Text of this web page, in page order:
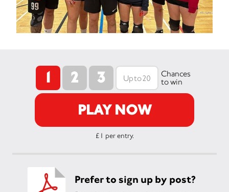
1 2 3
Chances
to win
PLAY NOW
£1 per entry.
Prefer to sign up by post?